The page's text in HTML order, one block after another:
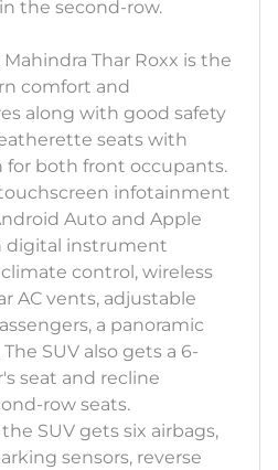
the second-row.
Thar Roxx is the
comfort and
along with good safety
seats with
both front occupants.
infotainment
Auto and Apple
digital instrument
control, wireless
AC vents, adjustable
a panoramic
SUV also gets a 6-
seat and recline
row seats.
SUV gets six airbags,
sensors, reverse